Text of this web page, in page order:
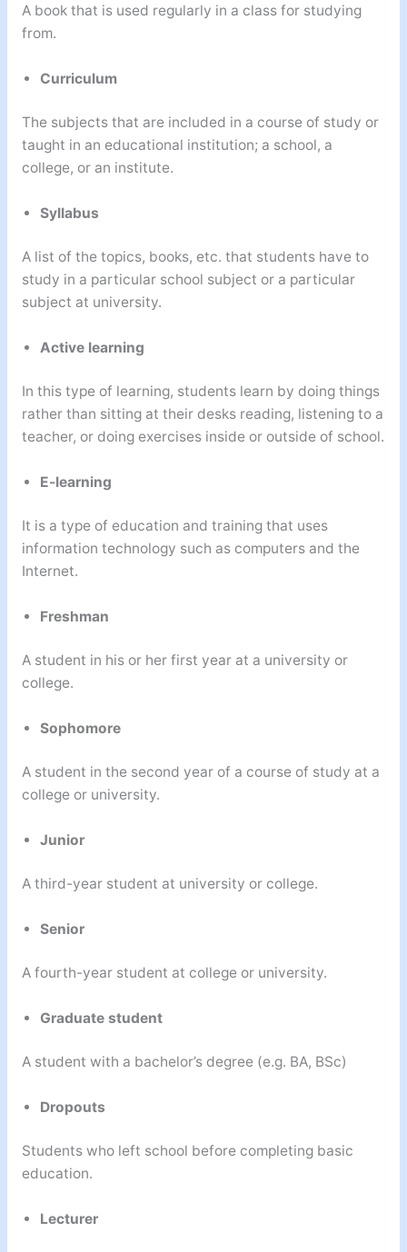
A book that is used regularly in a class for studying
from.
Curriculum
The subjects that are included in a course of study or
taught in an educational institution; a school, a
college, or an institute.
Syllabus
A list of the topics, books, etc. that students have to
study in a particular school subject or a particular
subject at university.
Active learning
In this type of learning, students learn by doing things
rather than sitting at their desks reading, listening to a
teacher, or doing exercises inside or outside of school.
E-learning
It is a type of education and training that uses
information technology such as computers and the
Internet.
Freshman
A student in his or her first year at a university or
college.
Sophomore
A student in the second year of a course of study at a
college or university.
Junior
A third-year student at university or college.
Senior
A fourth-year student at college or university.
Graduate student
A student with a bachelor’s degree (e.g. BA, BSc)
Dropouts
Students who left school before completing basic
education.
Lecturer